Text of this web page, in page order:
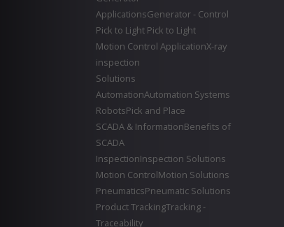
ApplicationsGenerator - Control
Pick to Light Pick to Light
Motion Control ApplicationX-ray
inspection
Solutions
AutomationAutomation Systems
RobotsPick and Place
SCADA & InformationBenefits of
SCADA
InspectionInspection Solutions
Motion ControlMotion Solutions
PneumaticsPneumatic Solutions
Product TrackingTracking -
Traceability